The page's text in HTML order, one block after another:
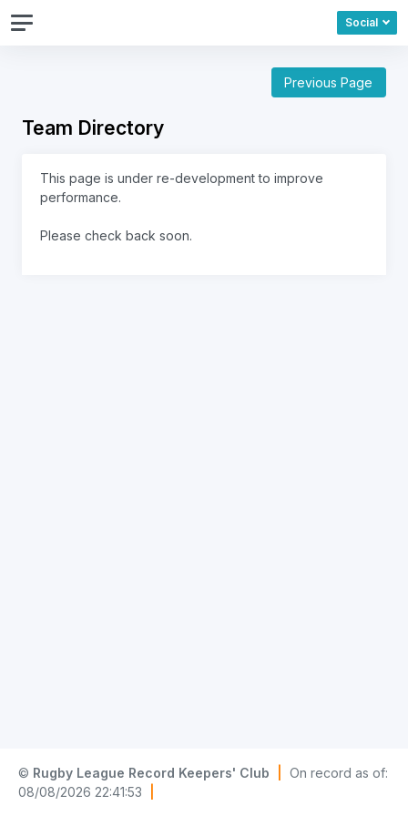
Social
Previous Page
Team Directory
This page is under re-development to improve
performance.
Please check back soon.
© Rugby League Record Keepers' Club
On record as of:
08/08/2026 22:41:53